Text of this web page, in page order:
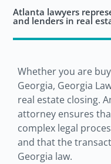
Atlanta lawyers
and lenders in real
Whether you are
Georgia, Georgia
real estate closing.
attorney ensures
complex legal
and that the
Georgia law.